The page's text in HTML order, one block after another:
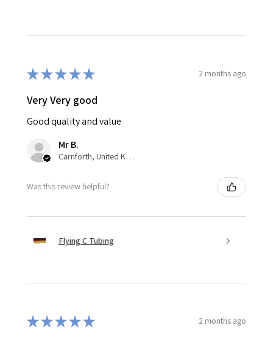
★★★★★ 2 months ago
Very Very good
Good quality and value
Mr B.
Carnforth, United Kingdom
Was this review helpful?
Flying C Tubing
★★★★★ 2 months ago